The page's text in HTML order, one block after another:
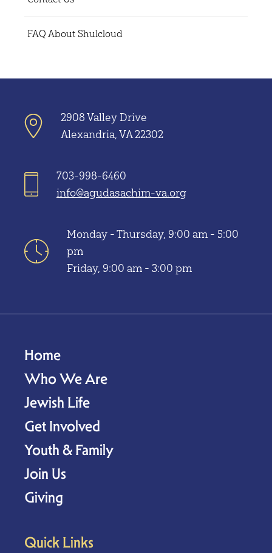
FAQ About Shulcloud
2908 Valley Drive
Alexandria, VA 22302
703-998-6460
info@agudasachim-va.org
Monday - Thursday, 9:00 am - 5:00
pm
Friday, 9:00 am - 3:00 pm
Home
Who We Are
Jewish Life
Get Involved
Youth & Family
Join Us
Giving
Quick Links